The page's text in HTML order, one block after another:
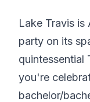
Lake Travis
party on its
quintessential
you're
bachelor/